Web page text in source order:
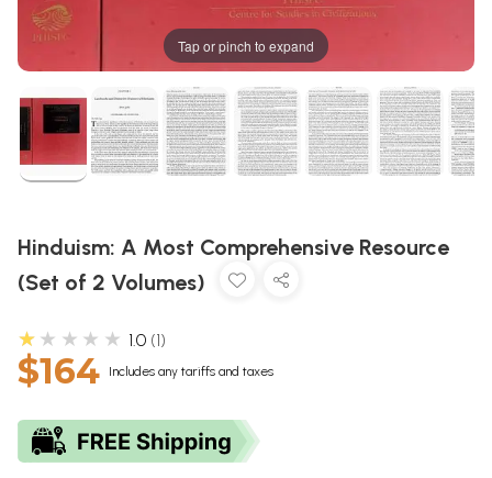
Tap or pinch to expand
Hinduism: A Most Comprehensive Resource
(Set of 2 Volumes)
★★★★★ 1.0 1
$164 Includes any tariffs and taxes